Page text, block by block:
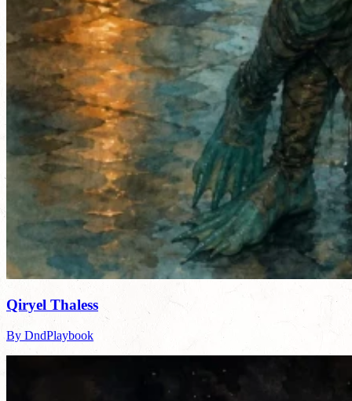
Qiryel Thaless
By DndPlaybook